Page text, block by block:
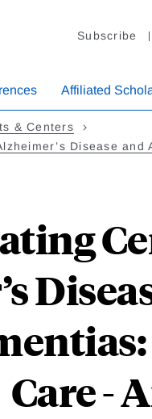
Subscribe
Affiliated
& Centers
Disease
Care -